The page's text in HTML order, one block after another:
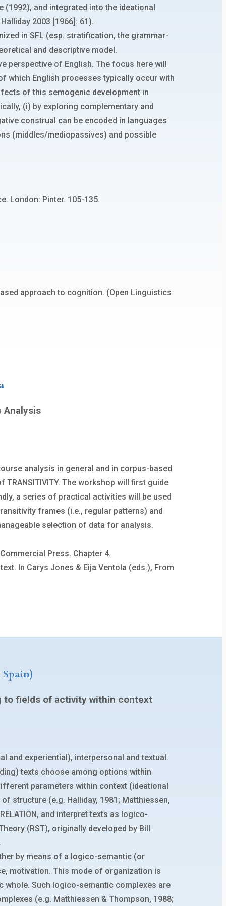
and integrated into the ideational
2003 [1966]: 61).
in SFL (esp. stratification, the grammar-
and descriptive model.
perspective of English. The focus here will
which English processes typically occur with
of this semogenic development in
(i) by exploring complementary and
construal can be encoded in languages
(middles/mediopassives) and possible
London: Pinter. 105-135.
approach to cognition. (Open Linguistics
Analysis
analysis in general and in corpus-based
The workshop will first guide
a series of practical activities will be used
frames (i.e., regular patterns) and
selection of data for analysis.
Press. Chapter 4.
In Carys Jones & Eija Ventola (eds.), From
to fields of activity within context
and experiential), interpersonal and textual.
texts choose among options within
parameters within context (ideational
structure (e.g. Halliday, 1981; Matthiessen,
and interpret texts as logico-
(RST), originally developed by Bill
by means of a logico-semantic (or
motivation. This mode of organization is
whole. Such logico-semantic complexes are
(e.g. Matthiessen & Thompson, 1988;